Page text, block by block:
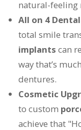
natural-feeling
All on 4
total smile
implants can
way that’s
dentures.
Cosmetic
to custom
achieve that